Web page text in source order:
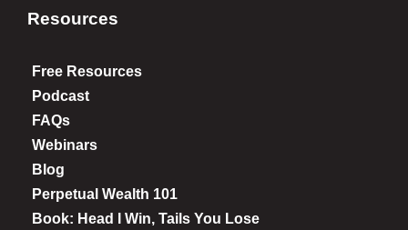
Resources
Free Resources
Podcast
FAQs
Webinars
Blog
Perpetual Wealth 101
Book: Head I Win, Tails You Lose